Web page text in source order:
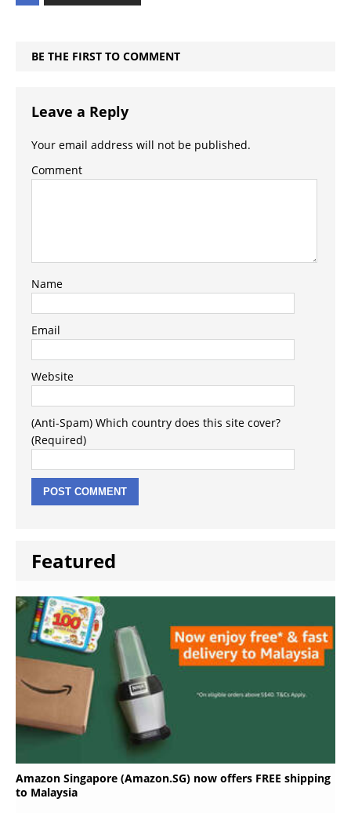
BE THE FIRST TO COMMENT
Leave a Reply
Your email address will not be published.
Comment
Name
Email
Website
(Anti-Spam) Which country does this site cover?
(Required)
Featured
Amazon Singapore (Amazon.SG) now offers FREE shipping
to Malaysia